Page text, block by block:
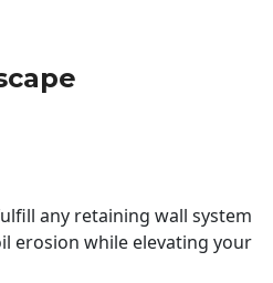
any retaining wall system
erosion while elevating your